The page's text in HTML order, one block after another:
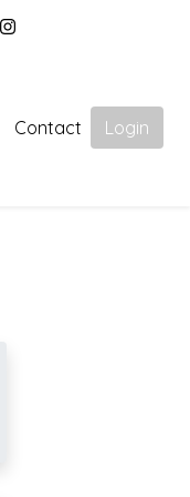
Contact Login